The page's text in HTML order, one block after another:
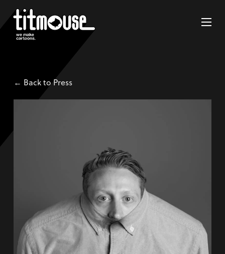
← Back to Press